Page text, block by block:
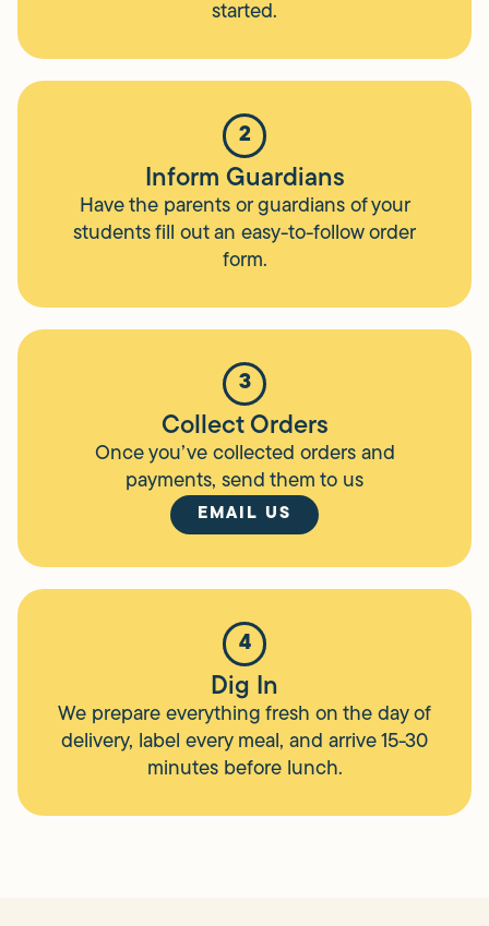
started.
2
Inform Guardians
Have the parents or guardians of your
students fill out an easy-to-follow order
form.
3
Collect Orders
Once you’ve collected orders and
payments, send them to us
EMAIL US
4
Dig In
We prepare everything fresh on the day of
delivery, label every meal, and arrive 15-30
minutes before lunch.